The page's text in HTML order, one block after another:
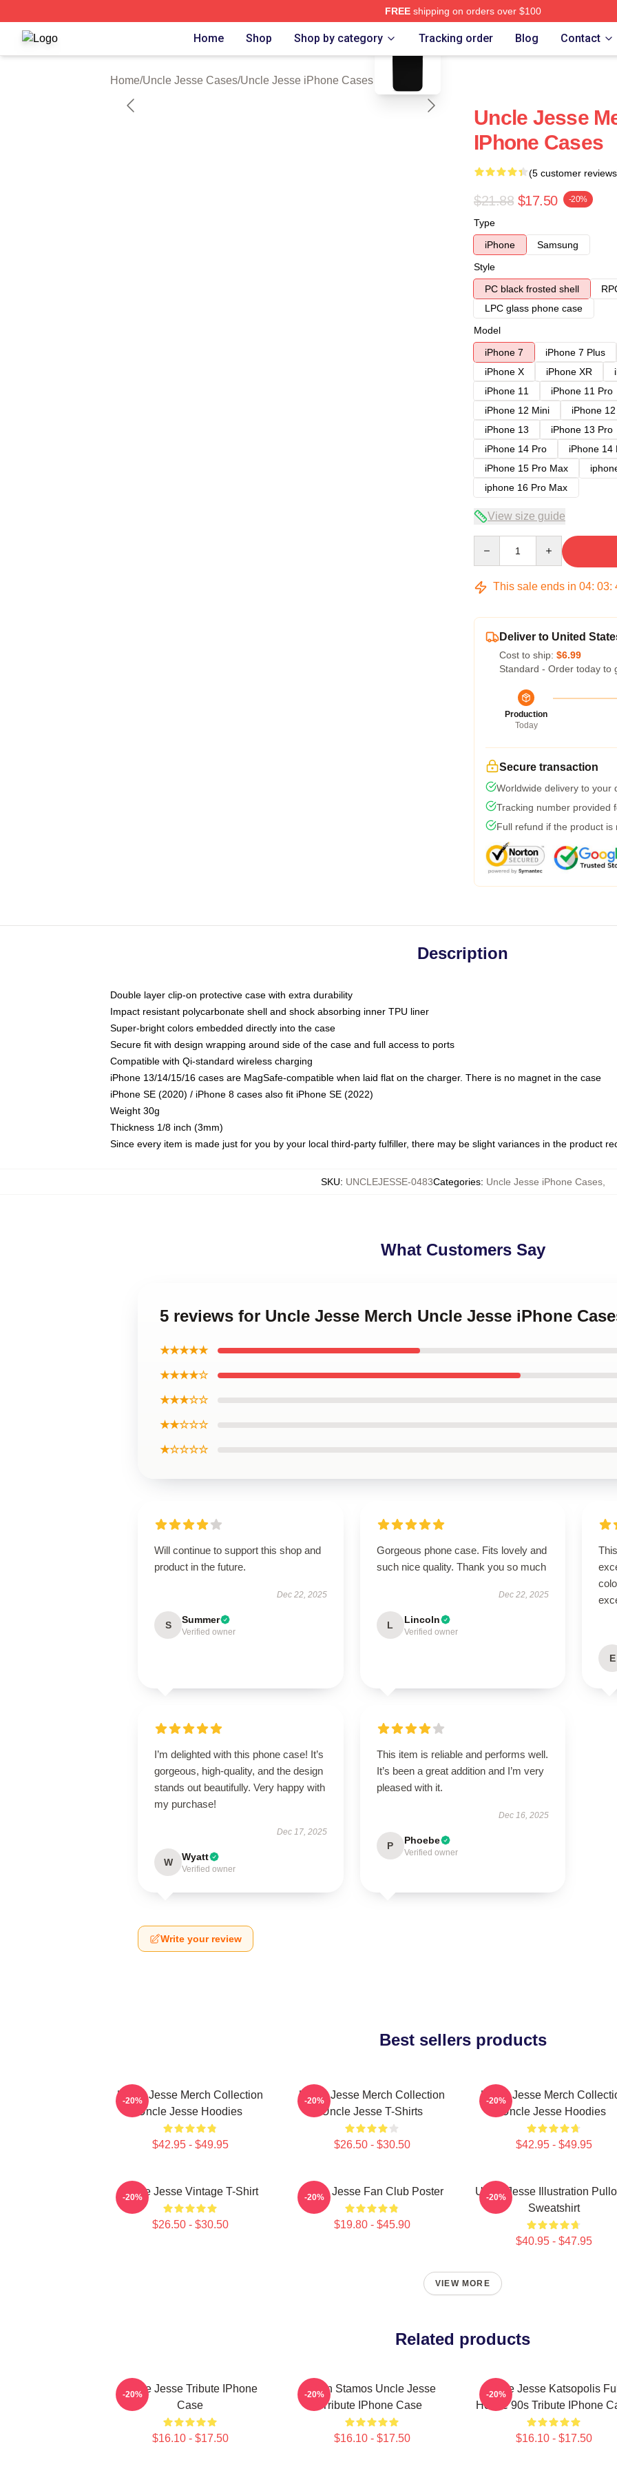
FREEshipping on orders over $100
Uncle Jesse Shop ⚡️ Officially Licensed Uncle Jesse Merch Store
Home Shop Shop by category Tracking order Blog Contact
Home/Uncle Jesse Cases/Uncle Jesse iPhone Cases
blank template
Uncle Jesse
IPhone Cases
(5 customer
$21.88 $17.50 -20%
Type
iPhone
Samsung
Style
PC black frosted shell
LPC glass phone case
Model
iPhone 7
iPhone 7 Plus
iPhone X
iPhone XR
iPhone 11
iPhone 11 Pro
iPhone 12 Mini
iPhone
iPhone 13
iPhone 13 Pro
iPhone 14 Pro
iPhone 14
iPhone 15 Pro Max
iphone 16 Pro Max
View size guide
This sale ends in 04: 03:
Deliver to United
Cost to ship: $6.99
Standard - Order today to
Production
Today
Secure transaction
Worldwide delivery to your
Tracking number provided
Full refund if the product is
Description
Double layer clip-on protective case with extra durability
Impact resistant polycarbonate shell and shock absorbing inner TPU liner
Super-bright colors embedded directly into the case
Secure fit with design wrapping around side of the case and full access to ports
Compatible with Qi-standard wireless charging
iPhone 13/14/15/16 cases are MagSafe-compatible when laid flat on the charger. There is no magnet in the case
iPhone SE (2020) / iPhone 8 cases also fit iPhone SE (2022)
Weight 30g
Thickness 1/8 inch (3mm)
Since every item is made just for you by your local third-party fulfiller, there may be slight variances in the product
SKU: UNCLEJESSE-0483Categories: Uncle Jesse iPhone Cases,
What Customers Say
5 reviews for Uncle Jesse Merch Uncle Jesse iPhone
★★★★★
★★★★☆
★★★☆☆
★★☆☆☆
★☆☆☆☆
Will continue to support this shop and
product in the future.
Dec 22, 2025
S Summer
Verified owner
Gorgeous phone case. Fits lovely and
such nice quality. Thank you so much
Dec 22, 2025
L Lincoln
Verified owner
E
I’m delighted with this phone case! It’s
gorgeous, high-quality, and the design
stands out beautifully. Very happy with
my purchase!
Dec 17, 2025
W Wyatt
Verified owner
This item is reliable and performs well.
It’s been a great addition and I’m very
pleased with it.
Dec 16, 2025
P Phoebe
Verified owner
Write your review
Best sellers products
Uncle Jesse Merch Collection
Uncle Jesse Hoodies
$42.95 - $49.95
-20%
Uncle Jesse Merch Collection
Uncle Jesse T-Shirts
$26.50 - $30.50
-20%
Uncle Jesse Merch
Uncle Jesse Hoodies
$42.95 - $49.95
-20%
Uncle Jesse Vintage T-Shirt
$26.50 - $30.50
-20% Uncle Jesse Fan Club Poster
$19.80 - $45.90
-20%
Uncle Jesse Illustration
Sweatshirt
$40.95 - $47.95
-20%
VIEW MORE
Related products
Uncle Jesse Tribute IPhone
Case
$16.10 - $17.50
-20%
John Stamos Uncle Jesse
Tribute IPhone Case
$16.10 - $17.50
-20%
Uncle Jesse Katsopolis Full
House 90s Tribute IPhone
$16.10 - $17.50
-20%